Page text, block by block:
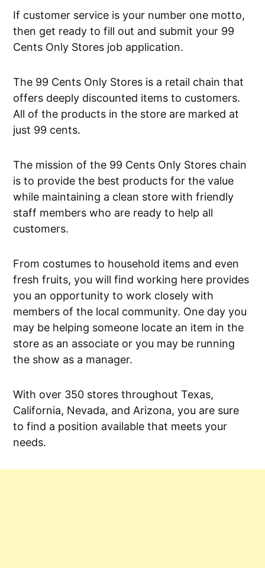
If customer service is your number one motto,
then get ready to fill out and submit your 99
Cents Only Stores job application.
The 99 Cents Only Stores is a retail chain that
offers deeply discounted items to customers.
All of the products in the store are marked at
just 99 cents.
The mission of the 99 Cents Only Stores chain
is to provide the best products for the value
while maintaining a clean store with friendly
staff members who are ready to help all
customers.
From costumes to household items and even
fresh fruits, you will find working here provides
you an opportunity to work closely with
members of the local community. One day you
may be helping someone locate an item in the
store as an associate or you may be running
the show as a manager.
With over 350 stores throughout Texas,
California, Nevada, and Arizona, you are sure
to find a position available that meets your
needs.